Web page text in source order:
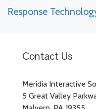
Response
Contact Us
Meridia Interactive
5 Great Valley